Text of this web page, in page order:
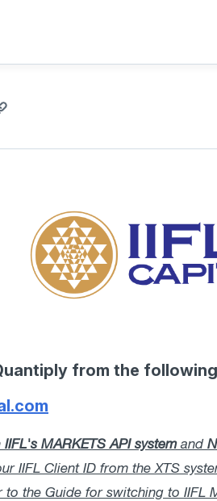
from the following
IIFL's MARKETS API system and
IIFL Client ID from the XTS
the Guide for switching to IIFL